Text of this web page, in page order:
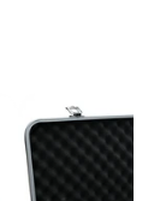
or a bold